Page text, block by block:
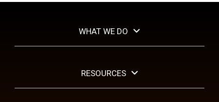
WHAT WE DO
RESOURCES